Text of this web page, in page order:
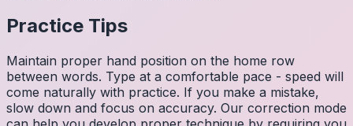
Practice Tips
Maintain proper hand position on the home row
between words. Type at a comfortable pace - speed will
come naturally with practice. If you make a mistake,
slow down and focus on accuracy. Our correction mode